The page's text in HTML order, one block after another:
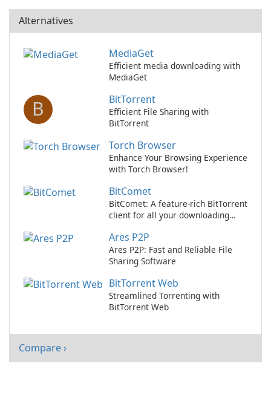
Alternatives
MediaGet
Efficient media downloading with
MediaGet
B BitTorrent
Efficient File Sharing with
BitTorrent
Torch Browser
Enhance Your Browsing Experience
with Torch Browser!
BitComet
BitComet: A feature-rich BitTorrent
client for all your downloading
Ares P2P
Ares P2P: Fast and Reliable File
Sharing Software
BitTorrent Web
Streamlined Torrenting with
BitTorrent Web
Compare ›